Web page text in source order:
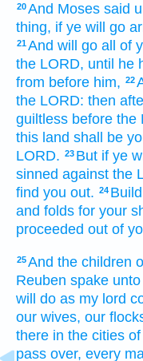
20And Moses said
thing, if ye will go
21And will go all of
the LORD, until he
from before him, 22
the LORD: then
guiltless before the
this land shall be
LORD. 23 But if ye
sinned against the
find you out. 24 Build
and folds for your
proceeded out of
25And the children
Reuben spake
will do as my lord
our wives, our
there in the cities
pass over, every